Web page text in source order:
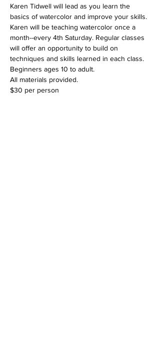
Karen Tidwell will lead as you learn the
basics of watercolor and improve your skills.
Karen will be teaching watercolor once a
month--every 4th Saturday. Regular classes
will offer an opportunity to build on
techniques and skills learned in each class.
Beginners ages 10 to adult.
All materials provided.
$30 per person